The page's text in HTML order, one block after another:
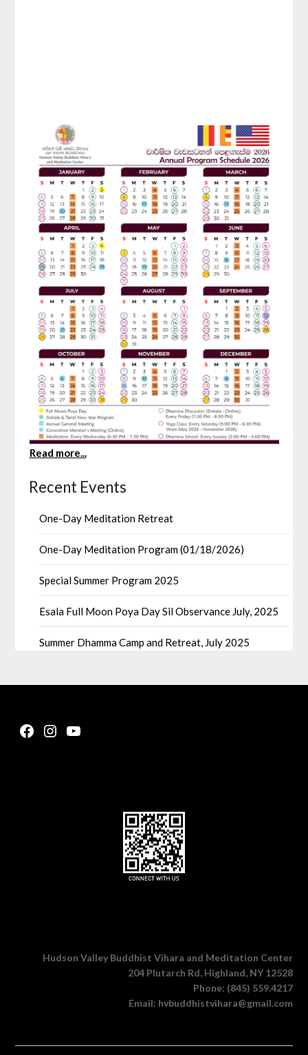
Read more...
Recent Events
One-Day Meditation Retreat
One-Day Meditation Program (01/18/2026)
Special Summer Program 2025
Esala Full Moon Poya Day Sil Observance July, 2025
Summer Dhamma Camp and Retreat, July 2025
Facebook
Instagram
YouTube
Hudson Valley Buddhist Vihara and Meditation Center
204 Plutarch Rd, Highland, NY 12528
Phone: (845) 559.4217
Email: hvbuddhistvihara@gmail.com